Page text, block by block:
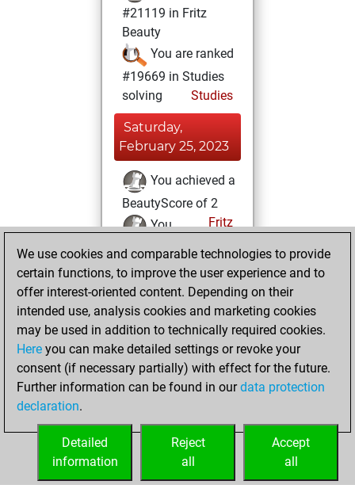
#21119 in Fritz
Beauty
You are ranked
#19669 in Studies
solving
Studies
Saturday,
February 25, 2023
You achieved a
BeautyScore of 2
Fritz
You
achieved a new Elo
of 1560
Sunday, February
19, 2023
You created
your Fritz account
Fritz
You
account
Studies
We use cookies and comparable technologies to provide
certain functions, to improve the user experience and to
offer interest-oriented content. Depending on their
intended use, analysis cookies and marketing cookies
may be used in addition to technically required cookies.
Here you can make detailed settings or revoke your
consent (if necessary partially) with effect for the future.
Further information can be found in ourdata protection
declaration.
Accept
all
Reject
all
Detailed
information